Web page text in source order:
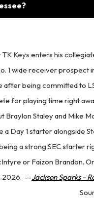
Keys enters his
1 wide receiver prospect
after being committed to
for playing time right
Staley and Mike
Day 1 starter alongside
a strong SEC starter
or Faizon Brandon.
2026. --Jackson Sparks -